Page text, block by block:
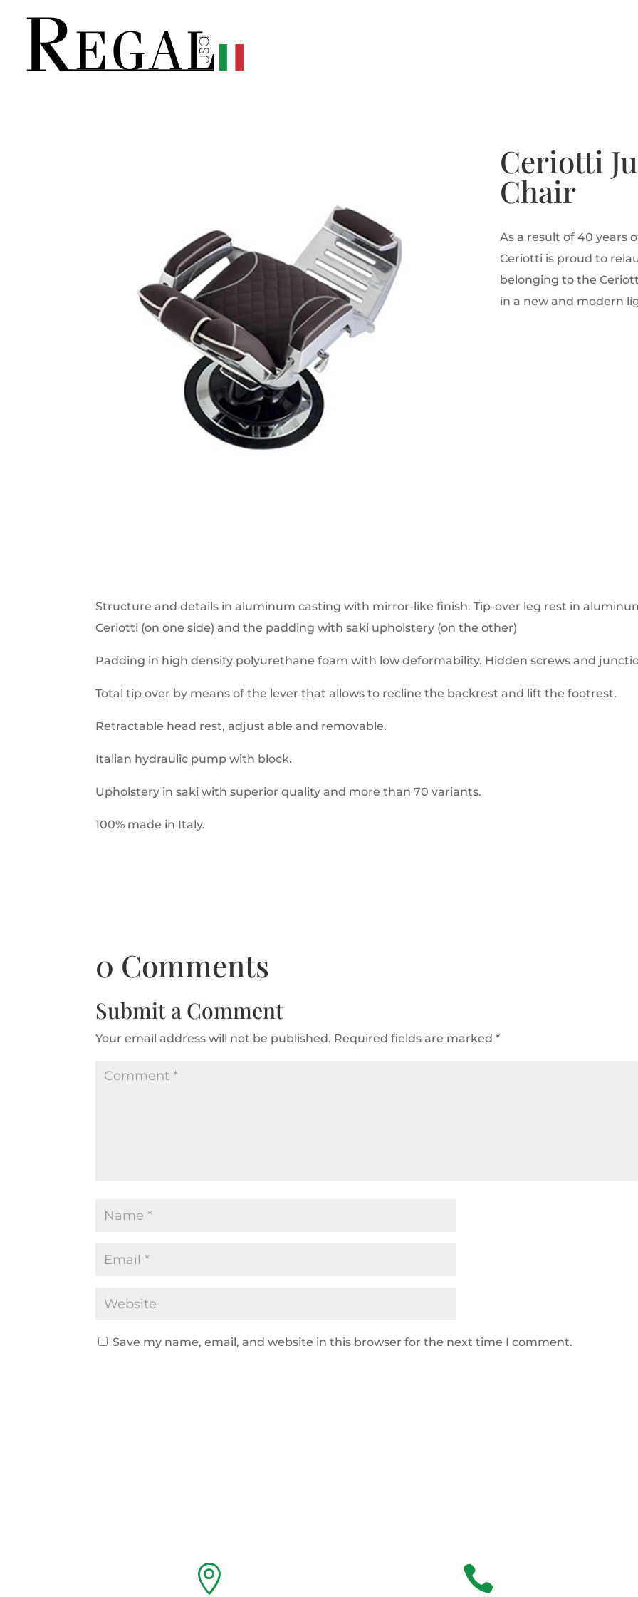
Ceriotti
Chair
As a result of 40 years
Ceriotti is proud to
belonging to the
in a new and modern
Structure and details in aluminum casting with mirror-like finish. Tip-over leg rest in
Ceriotti (on one side) and the padding with saki upholstery (on the other)
Padding in high density polyurethane foam with low deformability. Hidden screws and
Total tip over by means of the lever that allows to recline the backrest and lift the footrest.
Retractable head rest, adjust able and removable.
Italian hydraulic pump with block.
Upholstery in saki with superior quality and more than 70 variants.
100% made in Italy.
0 Comments
Submit a Comment
Your email address will not be published. Required fields are marked*
Save my name, email, and website in this browser for the next time I comment.
 